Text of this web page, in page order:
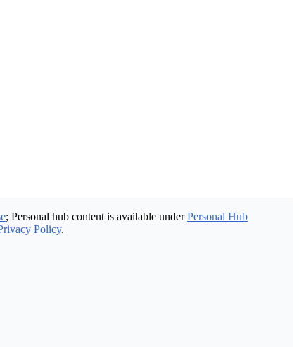
; Personal hub content is available under Personal Hub
Policy.